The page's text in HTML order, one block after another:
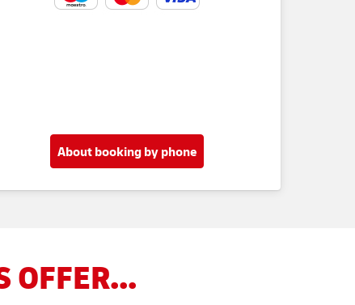
About booking by phone
OFFER...